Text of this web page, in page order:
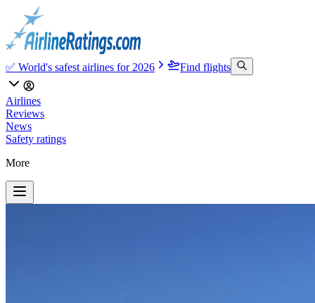
✅ World's safest airlines for 2026 Find flights
Airlines
Reviews
News
Safety ratings
More